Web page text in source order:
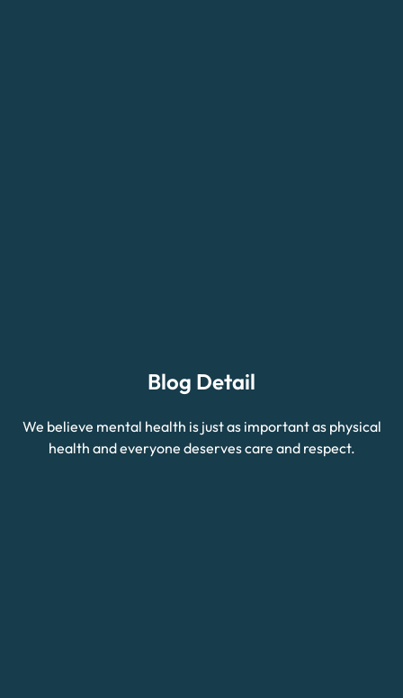
Blog Detail
We believe mental health is just as important as physical
health and everyone deserves care and respect.